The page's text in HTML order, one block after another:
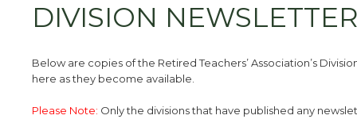
DIVISION
Below are copies of the Retired Teachers’ Association’s
here as they become available.
Please Note: Only the divisions that have published any